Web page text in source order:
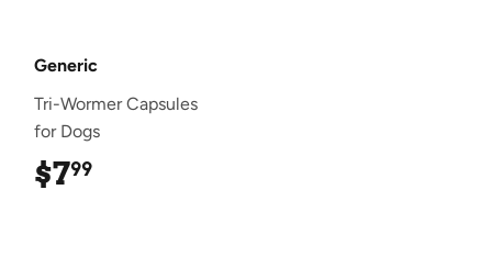
Generic
Tri-Wormer Capsules
for Dogs
$799